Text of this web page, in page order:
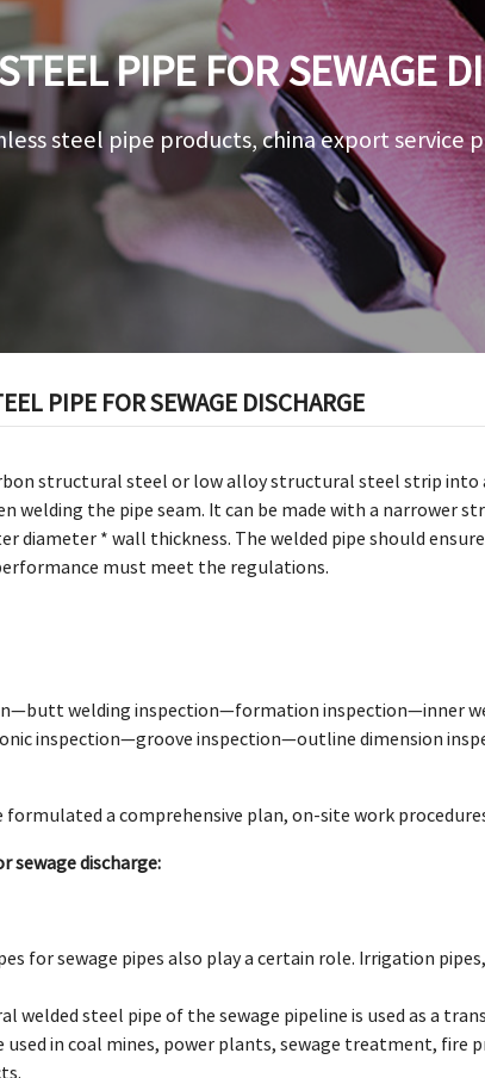
PIPE FOR SEWAGE
steel pipe products, china export service
PIPE FOR SEWAGE DISCHARGE
structural steel or low alloy structural steel strip into
welding the pipe seam. It can be made with a narrower
diameter * wall thickness. The welded pipe should
must meet the regulations.
welding inspection—formation inspection—inner
inspection—groove inspection—outline dimension
a comprehensive plan, on-site work
sewage discharge:
for sewage pipes also play a certain role. Irrigation
welded steel pipe of the sewage pipeline is used as a
used in coal mines, power plants, sewage treatment,